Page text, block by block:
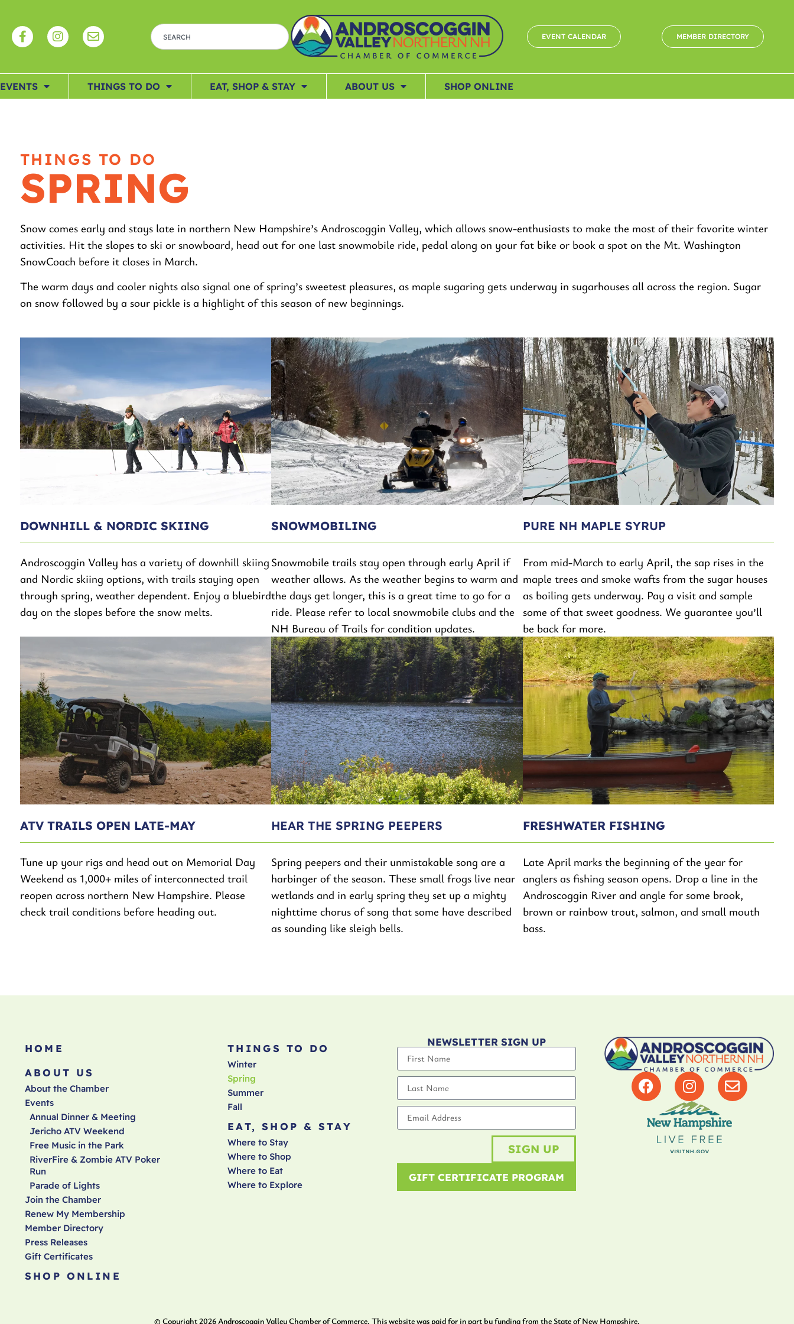
EVENT CALENDAR MEMBER DIRECTORY
EVENTS THINGS TO DO EAT, SHOP & STAY ABOUT US SHOP ONLINE
THINGS TO DO
SPRING
Snow comes early and stays late in northern New Hampshire’s Androscoggin Valley, which allows snow-enthusiasts to make the most of their favorite winter
activities. Hit the slopes to ski or snowboard, head out for one last snowmobile ride, pedal along on your fat bike or book a spot on the Mt. Washington
SnowCoach before it closes in March.
The warm days and cooler nights also signal one of spring’s sweetest pleasures, as maple sugaring gets underway in sugarhouses all across the region. Sugar
on snow followed by a sour pickle is a highlight of this season of new beginnings.
DOWNHILL & NORDIC SKIING
Androscoggin Valley has a variety of downhill skiing
and Nordic skiing options, with trails staying open
through spring, weather dependent. Enjoy a bluebird
day on the slopes before the snow melts.
SNOWMOBILING
Snowmobile trails stay open through early April if
weather allows. As the weather begins to warm and
the days get longer, this is a great time to go for a
ride. Please refer to local snowmobile clubs and the
NH Bureau of Trails for condition updates.
PURE NH MAPLE SYRUP
From mid-March to early April, the sap rises in the
maple trees and smoke wafts from the sugar houses
as boiling gets underway. Pay a visit and sample
some of that sweet goodness. We guarantee you’ll
be back for more.
ATV TRAILS OPEN LATE-MAY
Tune up your rigs and head out on Memorial Day
Weekend as 1,000+ miles of interconnected trail
reopen across northern New Hampshire. Please
check trail conditions before heading out.
HEAR THE SPRING PEEPERS
Spring peepers and their unmistakable song are a
harbinger of the season. These small frogs live near
wetlands and in early spring they set up a mighty
nighttime chorus of song that some have described
as sounding like sleigh bells.
FRESHWATER FISHING
Late April marks the beginning of the year for
anglers as fishing season opens. Drop a line in the
Androscoggin River and angle for some brook,
brown or rainbow trout, salmon, and small mouth
bass.
HOME
ABOUT US
About the Chamber
Events
Annual Dinner & Meeting
Jericho ATV Weekend
Free Music in the Park
RiverFire & Zombie ATV Poker
Run
Parade of Lights
Join the Chamber
Renew My Membership
Member Directory
Press Releases
Gift Certificates
SHOP ONLINE
THINGS TO DO
Winter
Spring
Summer
Fall
EAT, SHOP & STAY
Where to Stay
Where to Shop
Where to Eat
Where to Explore
NEWSLETTER SIGN UP
SIGN UP
GIFT CERTIFICATE PROGRAM
© Copyright2026Androscoggin Valley Chamber of Commerce. This website was paid for in part by funding from the State of New Hampshire.